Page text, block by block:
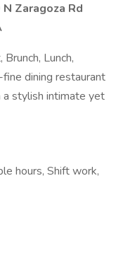
Zaragoza Rd
Lunch,
fine dining restaurant
a stylish intimate yet
hours, Shift work,